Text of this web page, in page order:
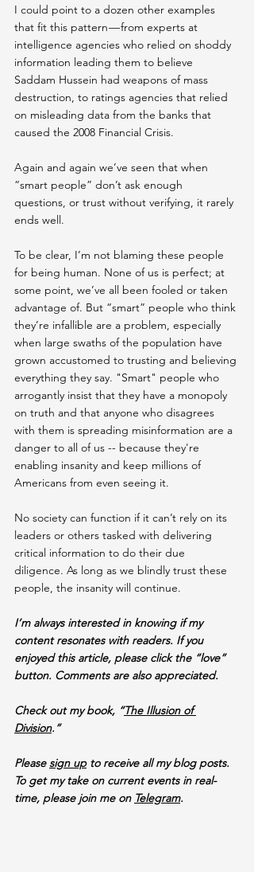
I could point to a dozen other examples
that fit this pattern — from experts at
intelligence agencies who relied on shoddy
information leading them to believe
Saddam Hussein had weapons of mass
destruction, to ratings agencies that relied
on misleading data from the banks that
caused the 2008 Financial Crisis.
Again and again we’ve seen that when
“smart people” don’t ask enough
questions, or trust without verifying, it rarely
ends well.
To be clear, I’m not blaming these people
for being human. None of us is perfect; at
some point, we’ve all been fooled or taken
advantage of. But “smart” people who think
they’re infallible are a problem, especially
when large swaths of the population have
grown accustomed to trusting and believing
everything they say. "Smart" people who
arrogantly insist that they have a monopoly
on truth and that anyone who disagrees
with them is spreading misinformation are a
danger to all of us -- because they're
enabling insanity and keep millions of
Americans from even seeing it.
No society can function if it can’t rely on its
leaders or others tasked with delivering
critical information to do their due
diligence. As long as we blindly trust these
people, the insanity will continue.
I’m always interested in knowing if my
content resonates with readers. If you
enjoyed this article, please click the “love”
button. Comments are also appreciated.
Check out my book, “The Illusion of
Division.”
Please sign up to receive all my blog posts.
To get my take on current events in real-
time, please join me on Telegram.